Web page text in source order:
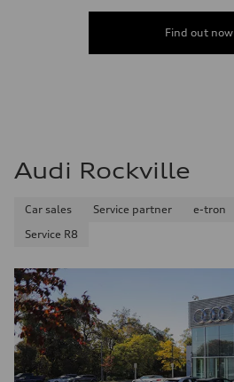
Find out now
Audi Rockville
Car sales Service partner e-tron
Service R8